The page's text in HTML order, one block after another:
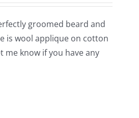
groomed beard and
is wool applique on cotton
me know if you have any